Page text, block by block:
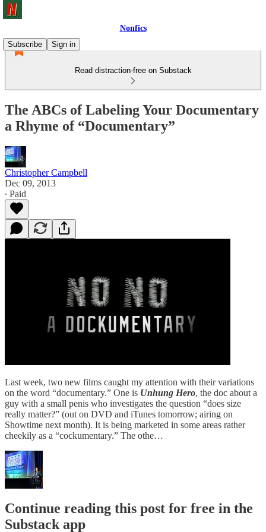
Nonfics
Subscribe
Sign in
Read distraction-free on Substack
The ABCs of Labeling Your Documentary
a Rhyme of “Documentary”
Christopher Campbell
Dec 09, 2013
∙ Paid
Last week, two new films caught my attention with their variations
on the word “documentary.” One is Unhung Hero, the doc about a
guy with a small penis who investigates the question “does size
really matter?” (out on DVD and iTunes tomorrow; airing on
Showtime next month). It is being marketed in some areas rather
cheekily as a “cockumentary.” The othe…
Continue reading this post for free in the
Substack app